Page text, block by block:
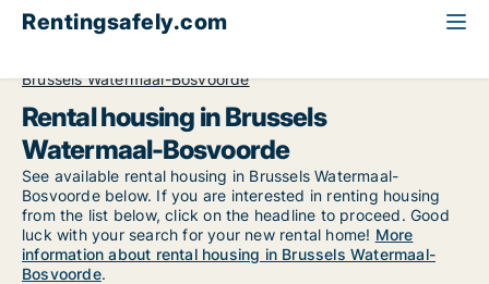
Rentingsafely.com
Brussels Watermaal-Bosvoorde
Rental housing in Brussels
Watermaal-Bosvoorde
See available rental housing in Brussels Watermaal-
Bosvoorde below. If you are interested in renting housing
from the list below, click on the headline to proceed. Good
luck with your search for your new rental home! More
information about rental housing in Brussels Watermaal-
Bosvoorde.